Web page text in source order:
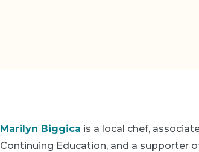
Marilyn Biggica is a local chef,
Continuing Education, and a supporter